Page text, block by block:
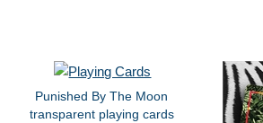
Punished By The Moon
transparent playing cards